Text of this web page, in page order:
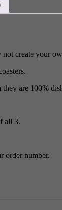
create your
are 100%
all 3.
order number.